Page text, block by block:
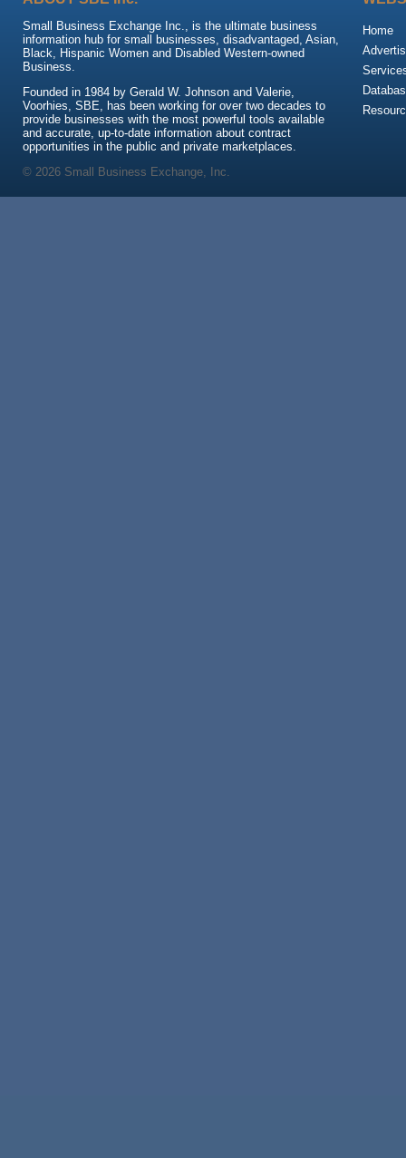
Small Business Exchange Inc., is the ultimate business
information hub for small businesses, disadvantaged, Asian,
Black, Hispanic Women and Disabled Western-owned
Business.
Founded in 1984 by Gerald W. Johnson and Valerie,
Voorhies, SBE, has been working for over two decades to
provide businesses with the most powerful tools available
and accurate, up-to-date information about contract
opportunities in the public and private marketplaces.
Home
© 2026 Small Business Exchange, Inc.